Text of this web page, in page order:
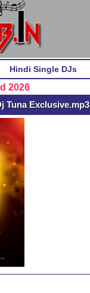
Hindi Single DJs
2026
Tuna Exclusive.mp3